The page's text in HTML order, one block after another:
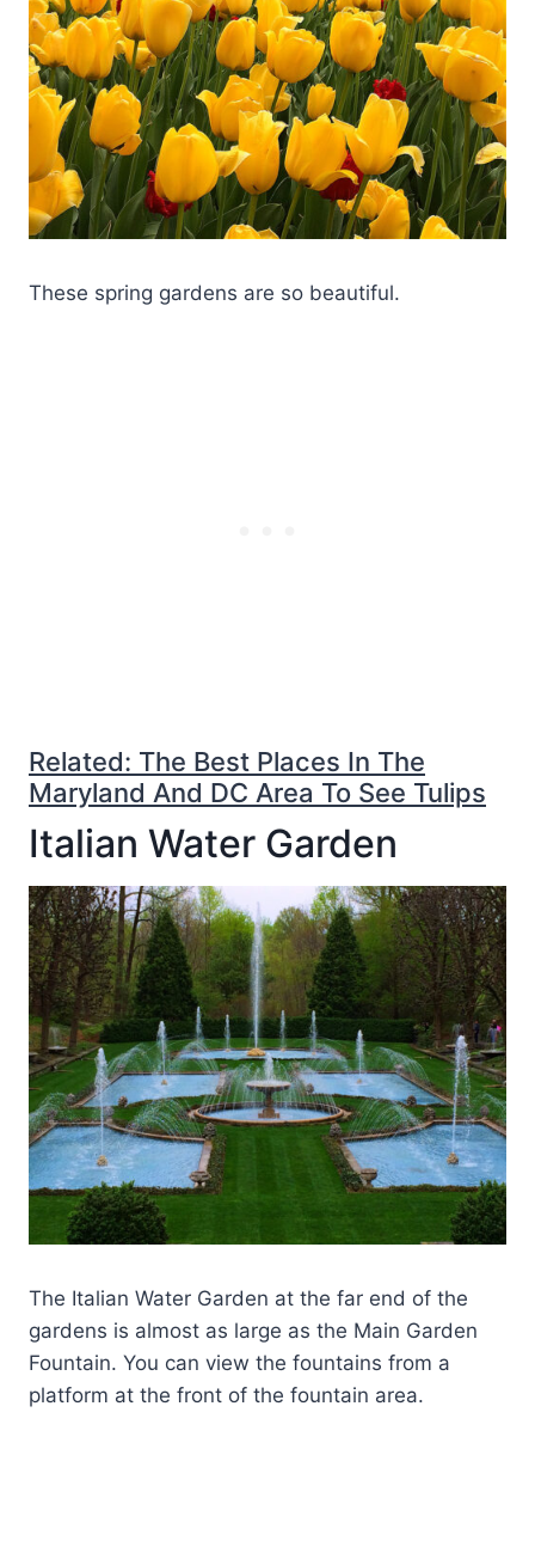
These spring gardens are so beautiful.
Related: The Best Places In The
Maryland And DC Area To See Tulips
Italian Water Garden
The Italian Water Garden at the far end of the
gardens is almost as large as the Main Garden
Fountain. You can view the fountains from a
platform at the front of the fountain area.